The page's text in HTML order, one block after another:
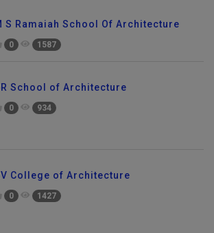
S Ramaiah School Of Architecture
0 1587
School of Architecture
0 934
College of Architecture
0 1427